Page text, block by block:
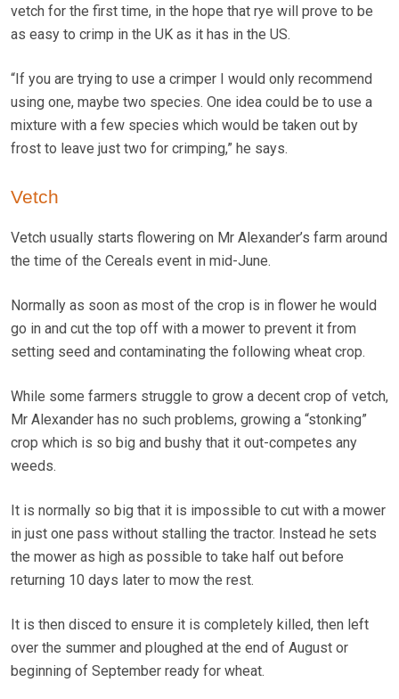
vetch for the first time, in the hope that rye will prove to be
as easy to crimp in the UK as it has in the US.
“If you are trying to use a crimper I would only recommend
using one, maybe two species. One idea could be to use a
mixture with a few species which would be taken out by
frost to leave just two for crimping,” he says.
Vetch
Vetch usually starts flowering on Mr Alexander’s farm around
the time of the Cereals event in mid-June.
Normally as soon as most of the crop is in flower he would
go in and cut the top off with a mower to prevent it from
setting seed and contaminating the following wheat crop.
While some farmers struggle to grow a decent crop of vetch,
Mr Alexander has no such problems, growing a “stonking”
crop which is so big and bushy that it out-competes any
weeds.
It is normally so big that it is impossible to cut with a mower
in just one pass without stalling the tractor. Instead he sets
the mower as high as possible to take half out before
returning 10 days later to mow the rest.
It is then disced to ensure it is completely killed, then left
over the summer and ploughed at the end of August or
beginning of September ready for wheat.